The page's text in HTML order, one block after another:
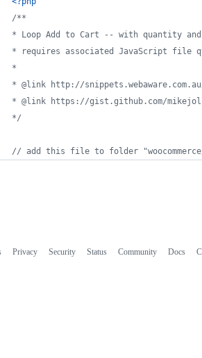
/**
* Loop Add to Cart -- with quantity and
* requires associated JavaScript file
*
* @link http://
* @link https://gist.github.com/
*/
// add this file to folder
Privacy Security Status Community Docs